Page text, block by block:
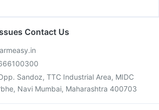
Contact Us
Sandoz, TTC Industrial Area, MIDC
Navi Mumbai, Maharashtra 400703